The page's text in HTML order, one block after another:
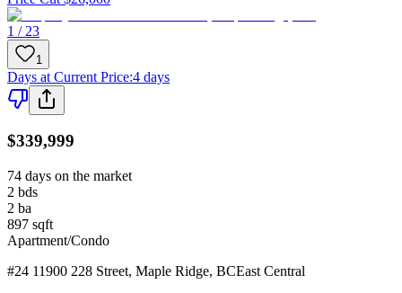
1 / 23
1
Days at Current Price:4 days
$339,999
74 days on the market
2 bds
2 ba
897 sqft
Apartment/Condo
#24 11900 228 Street, Maple Ridge, BCEast Central